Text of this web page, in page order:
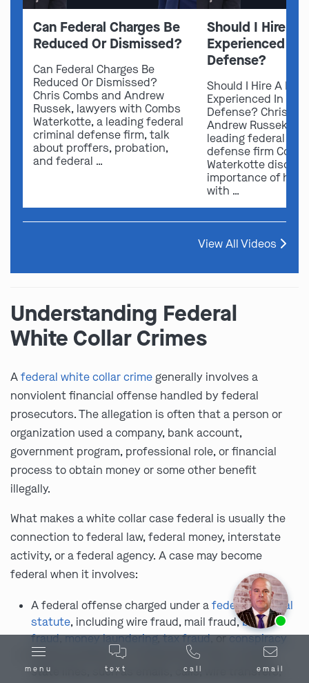
Can Federal Charges Be
Reduced Or Dismissed?
Can Federal Charges Be
Reduced Or Dismissed?
Chris Combs and Andrew
Russek, lawyers with Combs
Waterkotte, a leading federal
criminal defense firm, talk
about proffers, probation,
and federal …
Should I Hire A
Experienced In
Defense?
Should I Hire A
Experienced In
Defense? Chris
Andrew Russek
leading federal
defense firm
Waterkotte
importance of
with …
View All Videos
Understanding Federal
White Collar Crimes
Afederal white collar crime generally involves a
nonviolent financial offense handled by federal
prosecutors. The allegation is often that a person or
organization used a company, bank account,
government program, professional role, or financial
process to obtain money or some other benefit
illegally.
What makes a white collar case federal is usually the
connection to federal law, federal money, interstate
activity, or a federal agency. A case may become
federal when it involves:
A federal offense charged under afederal criminal
statute, including wire fraud, mail fraud,bank
fraud,money laundering,tax fraud, orconspiracy
Communications or transactions that crossed
state lines, such as emails, calls, wire transfers,
Ask us about our affordable payment options.
menu text call email